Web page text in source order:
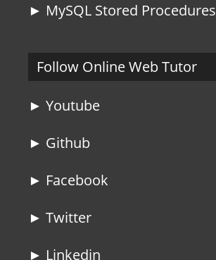
► MySQL Stored Procedures
Follow Online Web Tutor
► Youtube
► Github
► Facebook
► Twitter
► Linkedin